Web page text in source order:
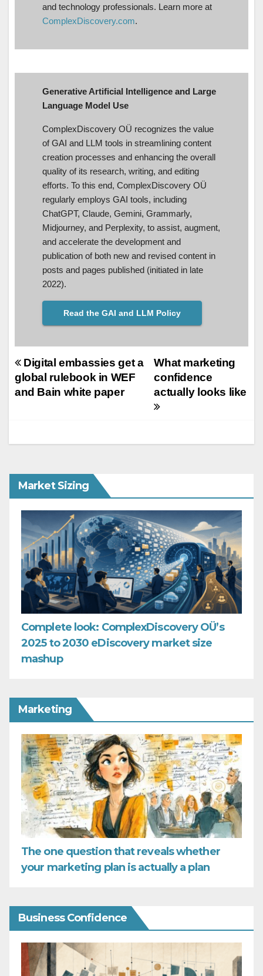
and technology professionals. Learn more at
ComplexDiscovery.com.
Generative Artificial Intelligence and Large
Language Model Use
ComplexDiscovery OÜ recognizes the value
of GAI and LLM tools in streamlining content
creation processes and enhancing the overall
quality of its research, writing, and editing
efforts. To this end, ComplexDiscovery OÜ
regularly employs GAI tools, including
ChatGPT, Claude, Gemini, Grammarly,
Midjourney, and Perplexity, to assist, augment,
and accelerate the development and
publication of both new and revised content in
posts and pages published (initiated in late
2022).
Read the GAI and LLM Policy
Post
navigation
What marketing
confidence
actually looks like
Digital embassies get a
global rulebook in WEF
and Bain white paper
Market Sizing
Complete look: ComplexDiscovery OÜ’s
2025 to 2030 eDiscovery market size
mashup
Marketing
The one question that reveals whether
your marketing plan is actually a plan
Business Confidence